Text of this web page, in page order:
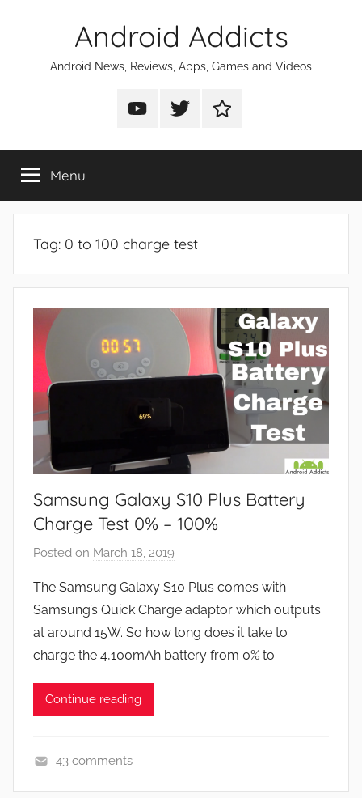
Android Addicts
Android News, Reviews, Apps, Games and Videos
Android
on
Android
on
Android
on
Menu
Tag: 0 to 100 charge test
Samsung Galaxy S10 Plus Battery
Charge Test 0% – 100%
Posted on March 18, 2019
J
o
n
The Samsung Galaxy S10 Plus comes with
Samsung’s Quick Charge adaptor which outputs
at around 15W. So how long does it take to
charge the 4,100mAh battery from 0% to
Continue reading
43 comments